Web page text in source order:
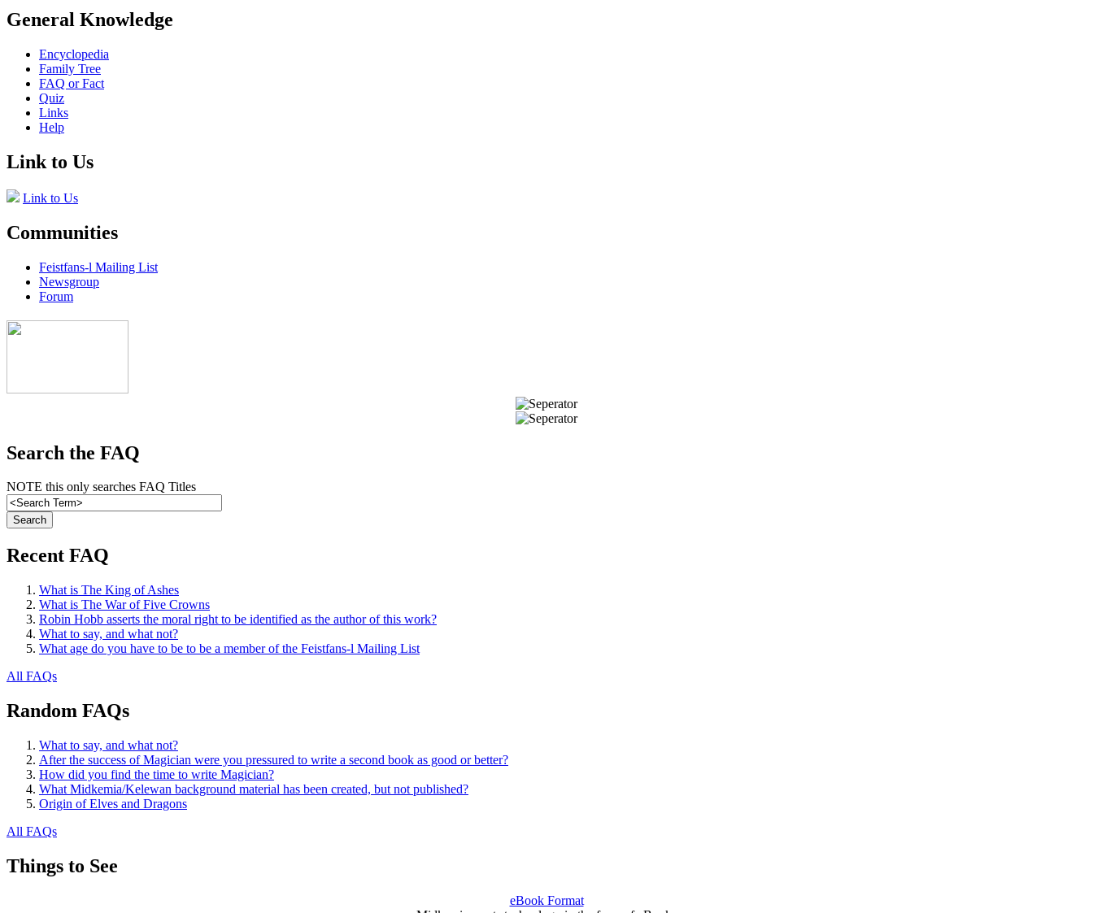
General Knowledge
Encyclopedia
Family Tree
FAQ or Fact
Quiz
Links
Help
Link to Us
Link to Us
Communities
Feistfans-l Mailing List
Newsgroup
Forum
Search the FAQ
NOTE this only searches FAQ Titles
Recent FAQ
What is The King of Ashes
What is The War of Five Crowns
Robin Hobb asserts the moral right to be identified as the author of this work?
What to say, and what not?
What age do you have to be to be a member of the Feistfans-l Mailing List
All FAQs
Random FAQs
What to say, and what not?
After the success of Magician were you pressured to write a second book as good or better?
How did you find the time to write Magician?
What Midkemia/Kelewan background material has been created, but not published?
Origin of Elves and Dragons
All FAQs
Things to See
eBook Format